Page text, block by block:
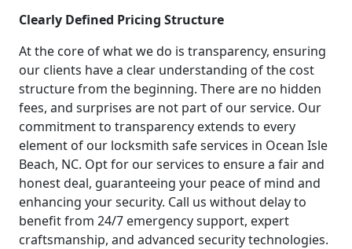
Clearly Defined Pricing Structure
At the core of what we do is transparency, ensuring
our clients have a clear understanding of the cost
structure from the beginning. There are no hidden
fees, and surprises are not part of our service. Our
commitment to transparency extends to every
element of our locksmith safe services in Ocean Isle
Beach, NC. Opt for our services to ensure a fair and
honest deal, guaranteeing your peace of mind and
enhancing your security. Call us without delay to
benefit from 24/7 emergency support, expert
craftsmanship, and advanced security technologies.